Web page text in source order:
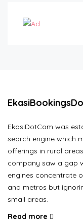
EkasiDotCom was
search engine which
offerings in rural
company saw a gap
engines concentrate
and metros but
small areas.
Read more